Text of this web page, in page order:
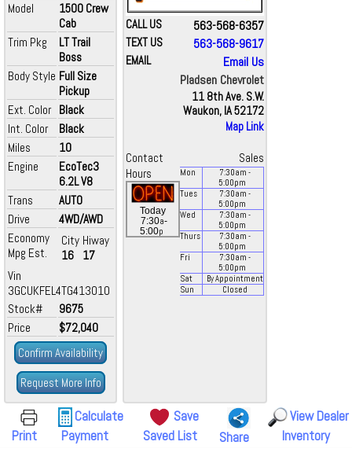
Model
1500 Crew
Cab
Trim Pkg
LT Trail
Boss
Body Style Full Size
Pickup
Ext. Color Black
Int. Color
Black
Miles
10
Engine
EcoTec3
6.2L V8
Trans
AUTO
Drive
4WD/AWD
Economy
Mpg Est.
City
16
Hiway
17
Vin
3GCUKFEL4TG413010
Stock#
9675
Price
$72,040
Confirm Availability
Request More Info
CALL US 563-568-6357
TEXT US 563-568-9617
EMAIL
Email Us
Pladsen Chevrolet
11 8th Ave. S.W.
Waukon, IA 52172
Map Link
Contact
Sales
Hours
Today
7:30a-
5:00p
Mon 7:30am -
5:00pm
Tues
7:30am -
5:00pm
Wed
7:30am -
5:00pm
Thurs
7:30am -
5:00pm
Fri
7:30am -
5:00pm
Sat
By Appointment
Sun
Closed
Print
Calculate
Payment
Save
Saved List
Share
View Dealer
Inventory